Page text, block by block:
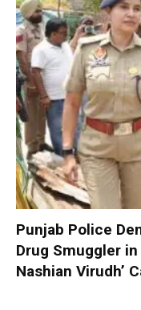
Punjab Police
Drug Smuggler in
Nashian Virudh’